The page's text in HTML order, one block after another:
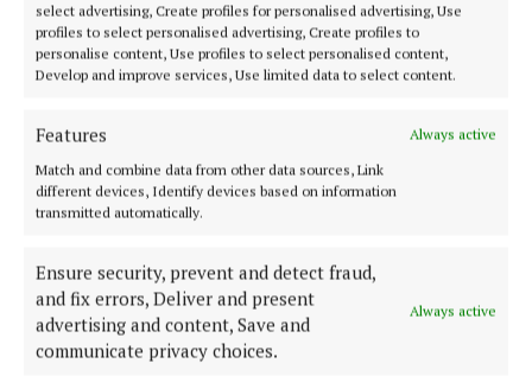
select advertising, Create profiles for personalised advertising, Use
profiles to select personalised advertising, Create profiles to
personalise content, Use profiles to select personalised content,
Develop and improve services, Use limited data to select content.
Features
Always active
Match and combine data from other data sources, Link
different devices, Identify devices based on information
transmitted automatically.
Ensure security, prevent and detect fraud,
and fix errors, Deliver and present
advertising and content, Save and
communicate privacy choices.
Always active
EPAPER
SUPPLEMENTS
NEWSPAPER ARCHIVE
ABOUT US
TERMS OF USE
COOKIES POLICY
ACCESSIBILITY
PCI INFO